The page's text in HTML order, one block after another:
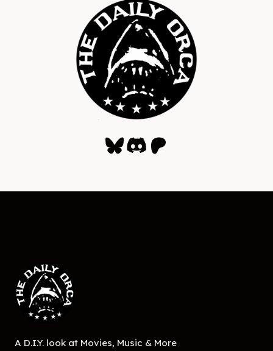
Bluesky
Discord
Patreon
A D.I.Y. look at Movies, Music & More